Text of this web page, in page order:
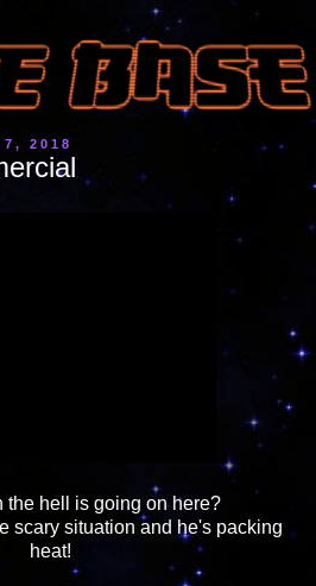
2018
the hell is going on here?
scary situation and he's packing
heat!